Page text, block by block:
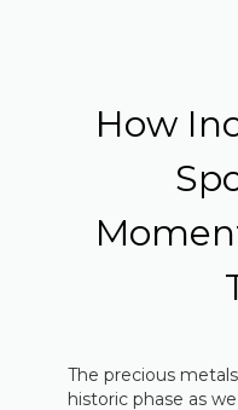
How
The precious
historic phase as